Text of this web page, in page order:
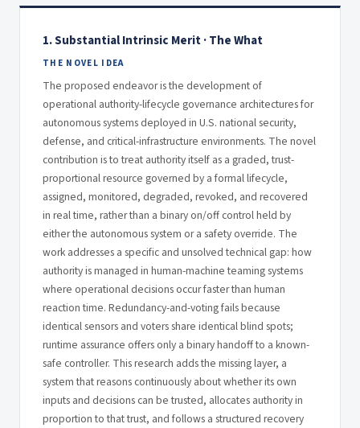
1. Substantial Intrinsic Merit · The What
THE NOVEL IDEA
The proposed endeavor is the development of
operational authority-lifecycle governance architectures for
autonomous systems deployed in U.S. national security,
defense, and critical-infrastructure environments. The novel
contribution is to treat authority itself as a graded, trust-
proportional resource governed by a formal lifecycle,
assigned, monitored, degraded, revoked, and recovered
in real time, rather than a binary on/off control held by
either the autonomous system or a safety override. The
work addresses a specific and unsolved technical gap: how
authority is managed in human-machine teaming systems
where operational decisions occur faster than human
reaction time. Redundancy-and-voting fails because
identical sensors and voters share identical blind spots;
runtime assurance offers only a binary handoff to a known-
safe controller. This research adds the missing layer, a
system that reasons continuously about whether its own
inputs and decisions can be trusted, allocates authority in
proportion to that trust, and follows a structured recovery